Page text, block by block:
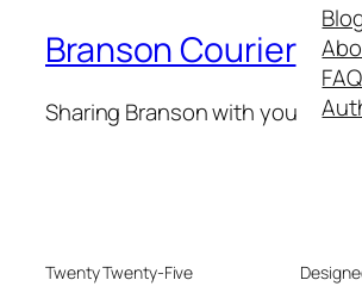
Branson Courier
Sharing Branson with you
Twenty Twenty-Five